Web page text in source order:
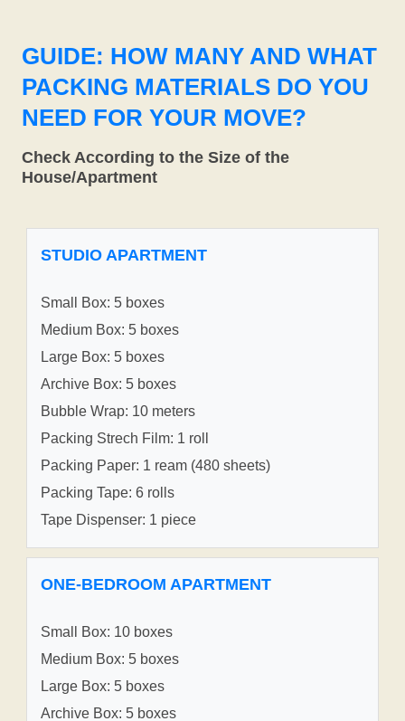
GUIDE: HOW MANY AND WHAT
PACKING MATERIALS DO YOU
NEED FOR YOUR MOVE?
Check According to the Size of the
House/Apartment
STUDIO APARTMENT
Small Box: 5 boxes
Medium Box: 5 boxes
Large Box: 5 boxes
Archive Box: 5 boxes
Bubble Wrap: 10 meters
Packing Strech Film: 1 roll
Packing Paper: 1 ream (480 sheets)
Packing Tape: 6 rolls
Tape Dispenser: 1 piece
ONE-BEDROOM APARTMENT
Small Box: 10 boxes
Medium Box: 5 boxes
Large Box: 5 boxes
Archive Box: 5 boxes